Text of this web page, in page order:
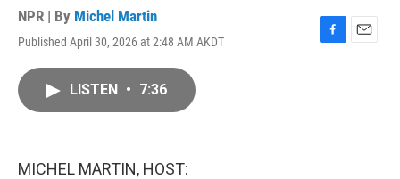
NPR | By Michel Martin
Published April 30, 2026 at 2:48 AM AKDT
F
E
LISTEN • 7:36
MICHEL MARTIN, HOST: